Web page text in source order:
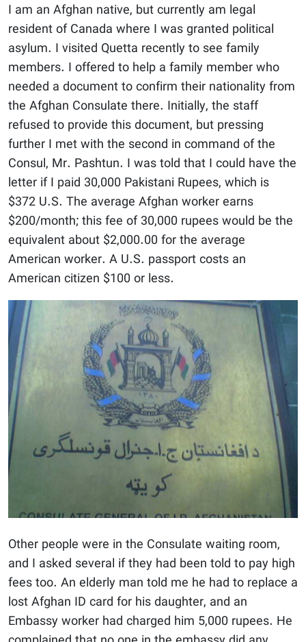
I am an Afghan native, but currently am legal
resident of Canada where I was granted political
asylum. I visited Quetta recently to see family
members. I offered to help a family member who
needed a document to confirm their nationality from
the Afghan Consulate there. Initially, the staff
refused to provide this document, but pressing
further I met with the second in command of the
Consul, Mr. Pashtun. I was told that I could have the
letter if I paid 30,000 Pakistani Rupees, which is
$372 U.S. The average Afghan worker earns
$200/month; this fee of 30,000 rupees would be the
equivalent about $2,000.00 for the average
American worker. A U.S. passport costs an
American citizen $100 or less.
Other people were in the Consulate waiting room,
and I asked several if they had been told to pay high
fees too. An elderly man told me he had to replace a
lost Afghan ID card for his daughter, and an
Embassy worker had charged him 5,000 rupees. He